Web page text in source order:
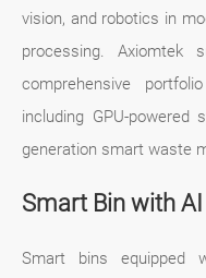
vision, and robotics in
processing. Axiomtek
comprehensive
including GPU-
generation smart waste
Smart Bin with AI
Smart bins equipped